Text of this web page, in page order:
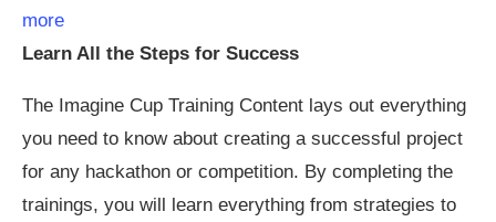
more
Learn All the Steps for Success
The Imagine Cup Training Content lays out everything
you need to know about creating a successful project
for any hackathon or competition. By completing the
trainings, you will learn everything from strategies to